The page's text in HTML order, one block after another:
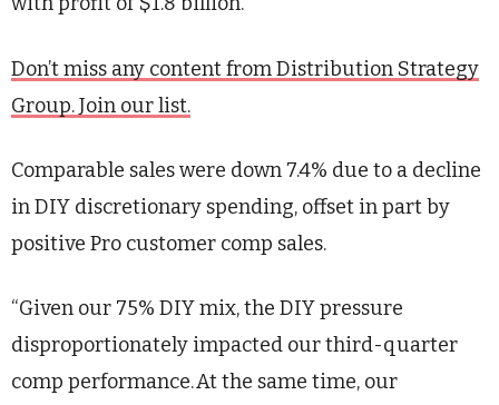
Don’t miss any content from Distribution Strategy
Group. Join our list.
Comparable sales were down 7.4% due to a decline
in DIY discretionary spending, offset in part by
positive Pro customer comp sales.
“Given our 75% DIY mix, the DIY pressure
disproportionately impacted our third-quarter
comp performance. At the same time, our